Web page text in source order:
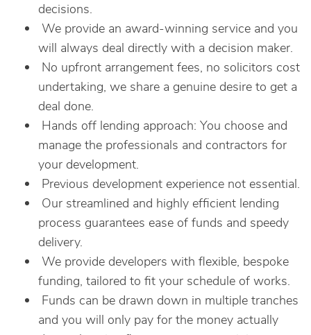
decisions.
We provide an award-winning service and you
will always deal directly with a decision maker.
No upfront arrangement fees, no solicitors cost
undertaking, we share a genuine desire to get a
deal done.
Hands off lending approach: You choose and
manage the professionals and contractors for
your development.
Previous development experience not essential.
Our streamlined and highly efficient lending
process guarantees ease of funds and speedy
delivery.
We provide developers with flexible, bespoke
funding, tailored to fit your schedule of works.
Funds can be drawn down in multiple tranches
and you will only pay for the money actually